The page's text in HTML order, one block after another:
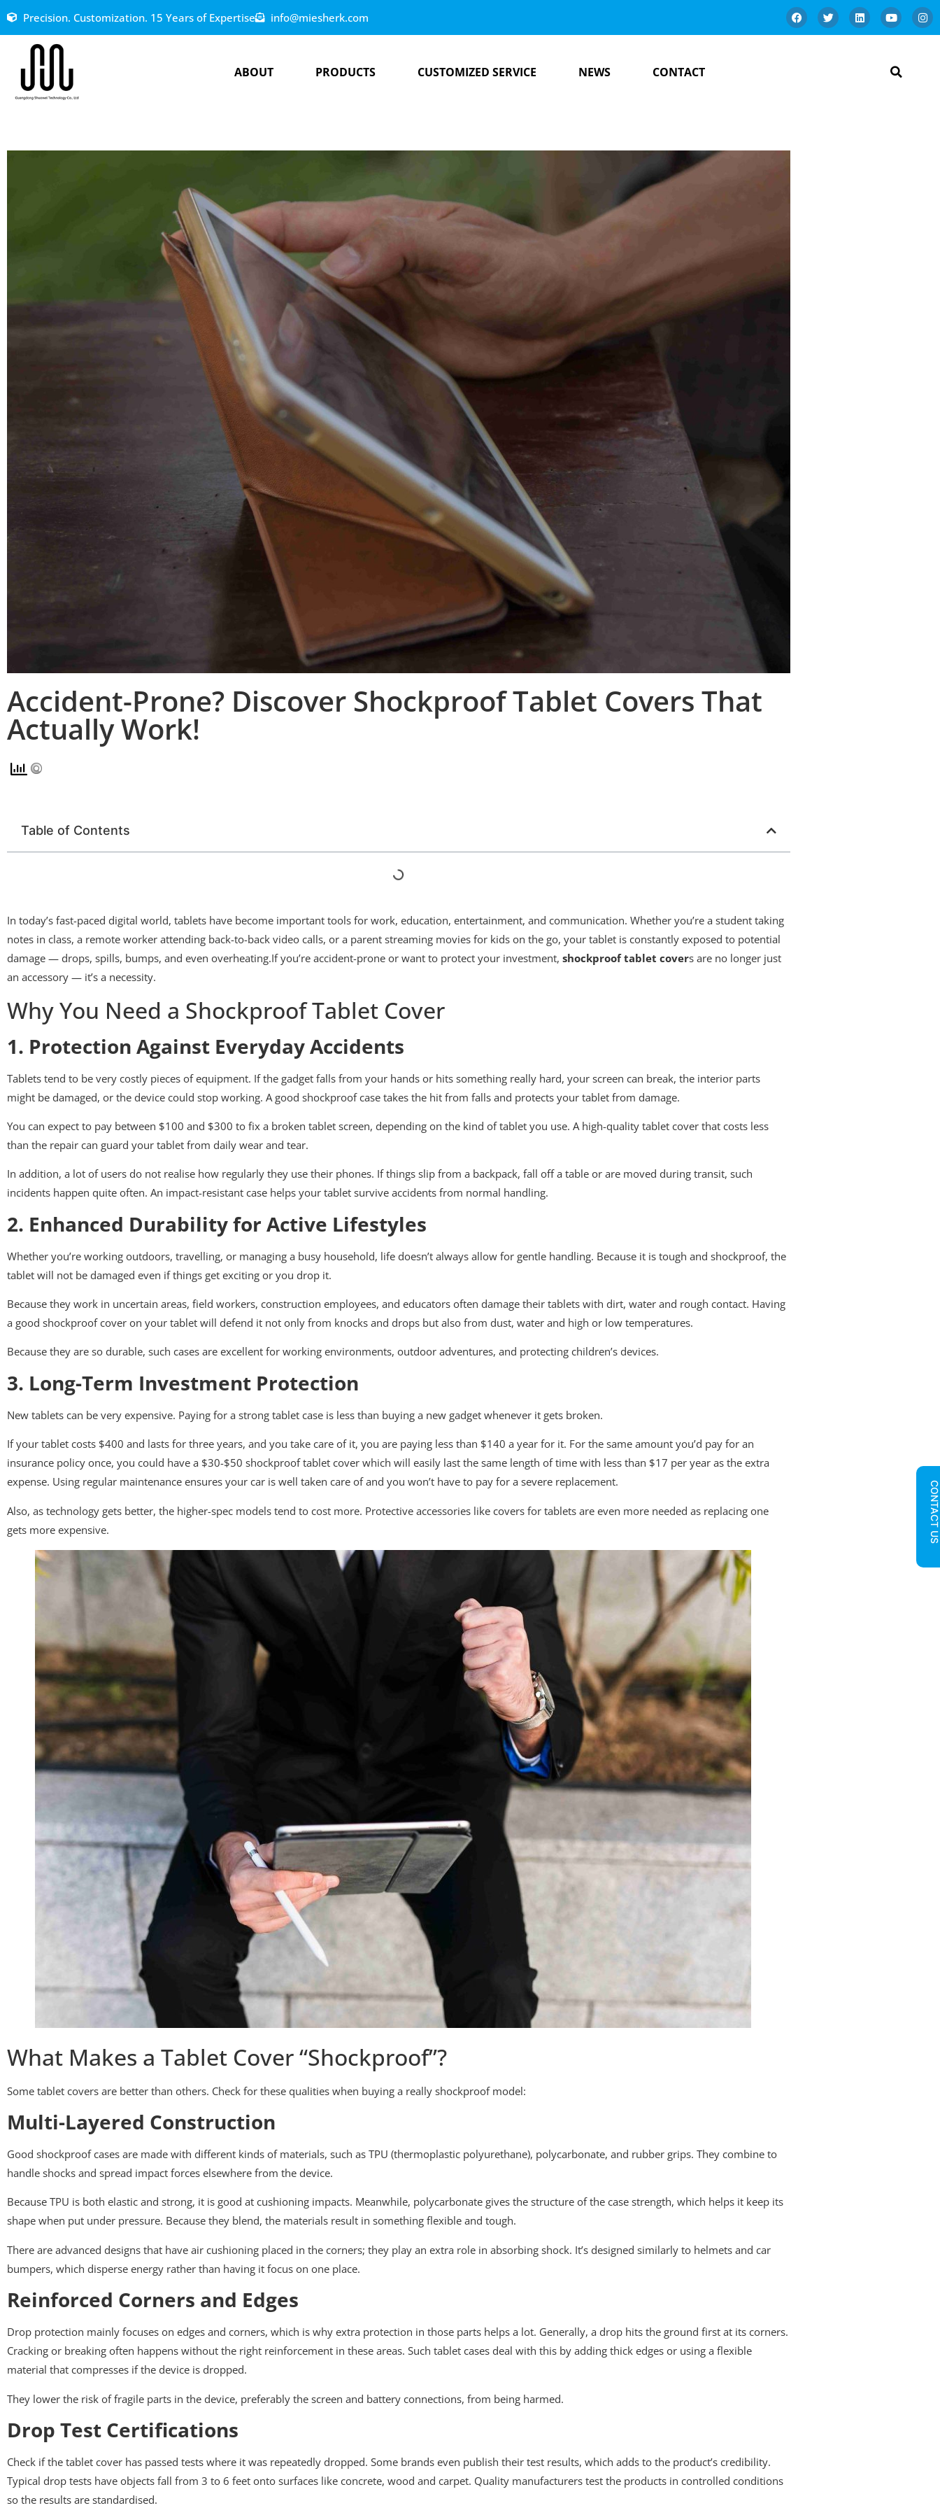
Precision. Customization. 15 Years of Expertise info@miesherk.com
ABOUT PRODUCTS CUSTOMIZED SERVICE NEWS CONTACT
Accident-Prone? Discover Shockproof Tablet Covers That
Actually Work!
Table of Contents
In today’s fast-paced digital world, tablets have become important tools for work, education, entertainment, and communication. Whether you’re a student taking
notes in class, a remote worker attending back-to-back video calls, or a parent streaming movies for kids on the go, your tablet is constantly exposed to potential
damage — drops, spills, bumps, and even overheating.If you’re accident-prone or want to protect your investment, shockproof tablet covers are no longer just
an accessory — it’s a necessity.
Why You Need a Shockproof Tablet Cover
1. Protection Against Everyday Accidents
Tablets tend to be very costly pieces of equipment. If the gadget falls from your hands or hits something really hard, your screen can break, the interior parts
might be damaged, or the device could stop working. A good shockproof case takes the hit from falls and protects your tablet from damage.
You can expect to pay between $100 and $300 to fix a broken tablet screen, depending on the kind of tablet you use. A high-quality tablet cover that costs less
than the repair can guard your tablet from daily wear and tear.
In addition, a lot of users do not realise how regularly they use their phones. If things slip from a backpack, fall off a table or are moved during transit, such
incidents happen quite often. An impact-resistant case helps your tablet survive accidents from normal handling.
2. Enhanced Durability for Active Lifestyles
Whether you’re working outdoors, travelling, or managing a busy household, life doesn’t always allow for gentle handling. Because it is tough and shockproof, the
tablet will not be damaged even if things get exciting or you drop it.
Because they work in uncertain areas, field workers, construction employees, and educators often damage their tablets with dirt, water and rough contact. Having
a good shockproof cover on your tablet will defend it not only from knocks and drops but also from dust, water and high or low temperatures.
Because they are so durable, such cases are excellent for working environments, outdoor adventures, and protecting children’s devices.
3. Long-Term Investment Protection
New tablets can be very expensive. Paying for a strong tablet case is less than buying a new gadget whenever it gets broken.
If your tablet costs $400 and lasts for three years, and you take care of it, you are paying less than $140 a year for it. For the same amount you’d pay for an
insurance policy once, you could have a $30-$50 shockproof tablet cover which will easily last the same length of time with less than $17 per year as the extra
expense. Using regular maintenance ensures your car is well taken care of and you won’t have to pay for a severe replacement.
Also, as technology gets better, the higher-spec models tend to cost more. Protective accessories like covers for tablets are even more needed as replacing one
gets more expensive.
What Makes a Tablet Cover “Shockproof”?
Some tablet covers are better than others. Check for these qualities when buying a really shockproof model:
Multi-Layered Construction
Good shockproof cases are made with different kinds of materials, such as TPU (thermoplastic polyurethane), polycarbonate, and rubber grips. They combine to
handle shocks and spread impact forces elsewhere from the device.
Because TPU is both elastic and strong, it is good at cushioning impacts. Meanwhile, polycarbonate gives the structure of the case strength, which helps it keep its
shape when put under pressure. Because they blend, the materials result in something flexible and tough.
There are advanced designs that have air cushioning placed in the corners; they play an extra role in absorbing shock. It’s designed similarly to helmets and car
bumpers, which disperse energy rather than having it focus on one place.
Reinforced Corners and Edges
Drop protection mainly focuses on edges and corners, which is why extra protection in those parts helps a lot. Generally, a drop hits the ground first at its corners.
Cracking or breaking often happens without the right reinforcement in these areas. Such tablet cases deal with this by adding thick edges or using a flexible
material that compresses if the device is dropped.
They lower the risk of fragile parts in the device, preferably the screen and battery connections, from being harmed.
Drop Test Certifications
Check if the tablet cover has passed tests where it was repeatedly dropped. Some brands even publish their test results, which adds to the product’s credibility.
Typical drop tests have objects fall from 3 to 6 feet onto surfaces like concrete, wood and carpet. Quality manufacturers test the products in controlled conditions
so the results are standardised.
CONTACT US